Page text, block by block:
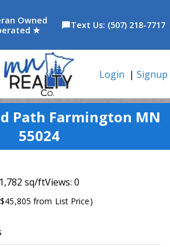
Owned
★
chat_bubbleText Us: (507) 218-7717
Login | Signup
Path Farmington MN
55024
sq/ftViews: 0
$45,805 from List Price)